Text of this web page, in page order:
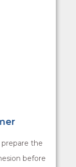
prepare the
before